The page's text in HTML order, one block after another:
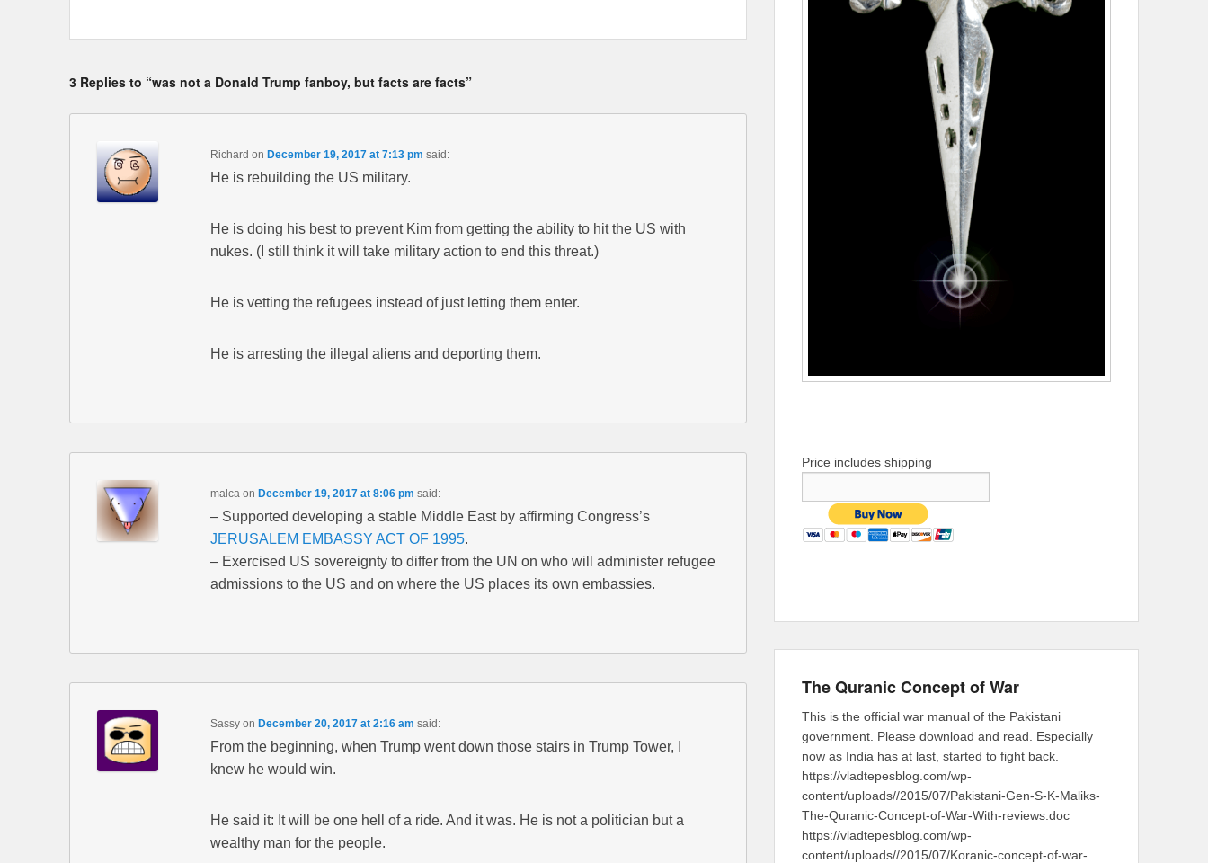
3 Replies to “was not a Donald Trump fanboy, but facts are facts”
Richard on December 19, 2017 at 7:13 pm said:
He is rebuilding the US military.
He is doing his best to prevent Kim from getting the ability to hit the US with
nukes. (I still think it will take military action to end this threat.)
He is vetting the refugees instead of just letting them enter.
He is arresting the illegal aliens and deporting them.
malcaon December 19, 2017 at 8:06 pm said:
– Supported developing a stable Middle East by affirming Congress’s
JERUSALEM EMBASSY ACT OF 1995.
– Exercised US sovereignty to differ from the UN on who will administer refugee
admissions to the US and on where the US places its own embassies.
Sassyon December 20, 2017 at 2:16 am said:
From the beginning, when Trump went down those stairs in Trump Tower, I
knew he would win.
He said it: It will be one hell of a ride. And it was. He is not a politician but a
wealthy man for the people.
Price includes shipping
The Quranic Concept of War
This is the official war manual of the Pakistani
government. Please download and read. Especially
now as India has at last, started to fight back.
https://vladtepesblog.com/wp-
content/uploads//2015/07/Pakistani-Gen-S-K-Maliks-
The-Quranic-Concept-of-War-With-reviews.doc
https://vladtepesblog.com/wp-
content/uploads//2015/07/Koranic-concept-of-war-